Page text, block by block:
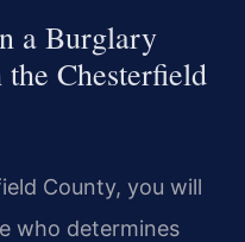
a Burglary
Chesterfield
County, you will
who determines